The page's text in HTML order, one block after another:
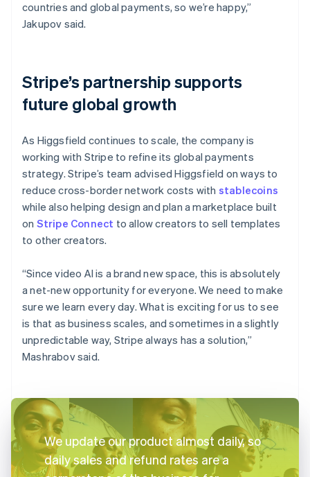
countries and global payments, so we’re happy,”
Jakupov said.
Stripe’s partnership supports
future global growth
As Higgsfield continues to scale, the company is
working with Stripe to refine its global payments
strategy. Stripe’s team advised Higgsfield on ways to
reduce cross-border network costs with stablecoins
while also helping design and plan a marketplace built
on Stripe Connect to allow creators to sell templates
to other creators.
“Since video AI is a brand new space, this is absolutely
a net-new opportunity for everyone. We need to make
sure we learn every day. What is exciting for us to see
is that as business scales, and sometimes in a slightly
unpredictable way, Stripe always has a solution,”
Mashrabov said.
We update our product almost daily, so
daily sales and refund rates are a